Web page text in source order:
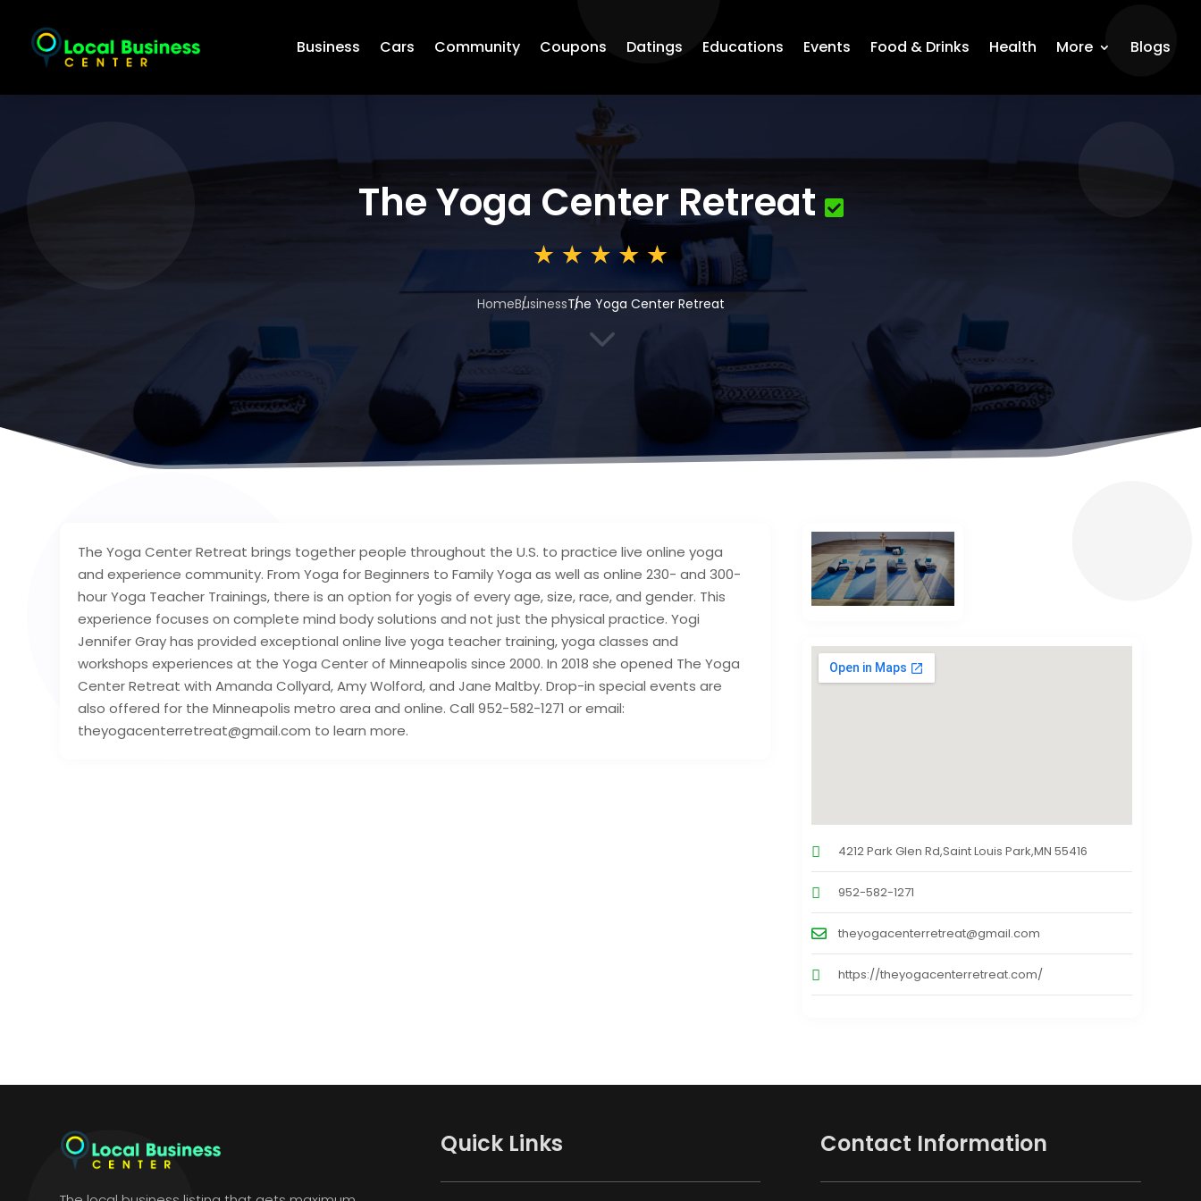
Business Cars Community Coupons Datings Educations Events Food & Drinks Health More Blogs
The Yoga Center Retreat
HomeBusinessThe Yoga Center Retreat
3
The Yoga Center Retreat brings together people throughout the U.S. to practice live online yoga
and experience community. From Yoga for Beginners to Family Yoga as well as online 230- and 300-
hour Yoga Teacher Trainings, there is an option for yogis of every age, size, race, and gender. This
experience focuses on complete mind body solutions and not just the physical practice. Yogi
Jennifer Gray has provided exceptional online live yoga teacher training, yoga classes and
workshops experiences at the Yoga Center of Minneapolis since 2000. In 2018 she opened The Yoga
Center Retreat with Amanda Collyard, Amy Wolford, and Jane Maltby. Drop-in special events are
also offered for the Minneapolis metro area and online. Call 952-582-1271 or email:
theyogacenterretreat@gmail.com to learn more.
4212 Park Glen Rd,Saint Louis Park,MN 55416
952-582-1271
theyogacenterretreat@gmail.com
https://theyogacenterretreat.com/
Quick Links Contact Information